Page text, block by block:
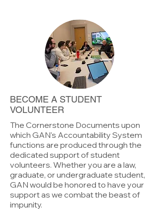
BECOME A STUDENT
VOLUNTEER
The Cornerstone Documents upon
which GAN's Accountability System
functions are produced through the
dedicated support of student
volunteers. Whether you are a law,
graduate, or undergraduate student,
GAN would be honored to have your
support as we combat the beast of
impunity.